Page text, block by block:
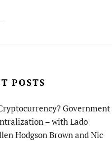
POSTS
Government
– with Lado
Hodgson Brown and Nic